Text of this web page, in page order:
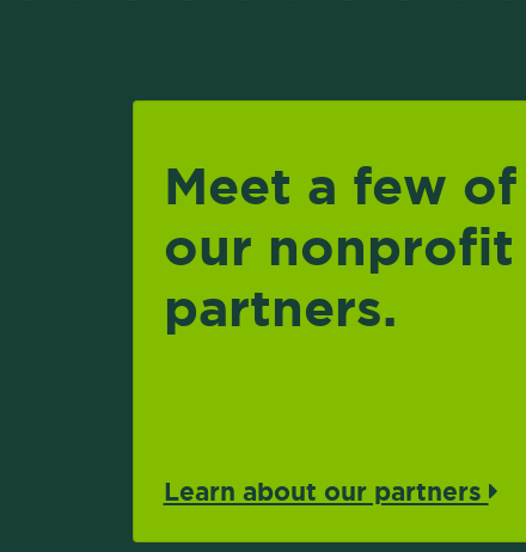
Meet a few of
our nonprofit
partners.
Learn about our partners